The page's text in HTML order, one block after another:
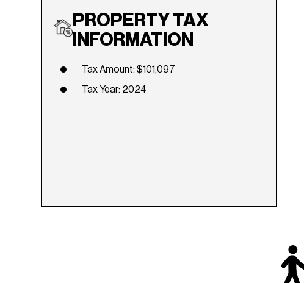
PROPERTY TAX
INFORMATION
Tax Amount: $101,097
Tax Year: 2024